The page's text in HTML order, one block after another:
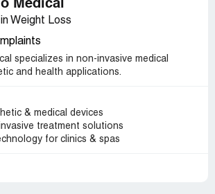
Medical
in Weight Loss
specializes in non-invasive medical
and health applications.
& medical devices
treatment solutions
for clinics & spas